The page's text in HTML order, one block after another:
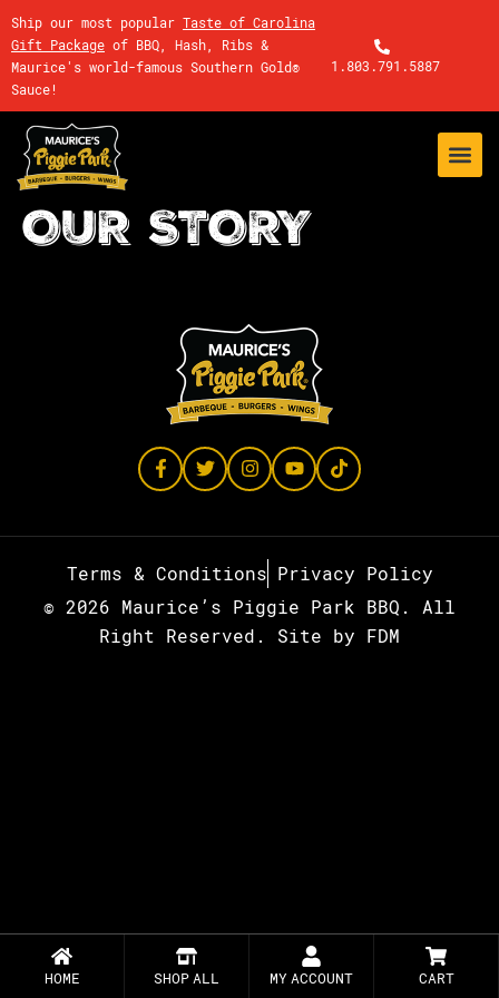
Ship our most popular Taste of Carolina
Gift Package of BBQ, Hash, Ribs &
Maurice's world-famous Southern Gold®
Sauce!
1.803.791.5887
OUR STORY
© 2026 Maurice’s Piggie Park BBQ. All
Right Reserved. Site by FDM
Terms & Conditions Privacy Policy
HOME SHOP ALL MY ACCOUNT CART